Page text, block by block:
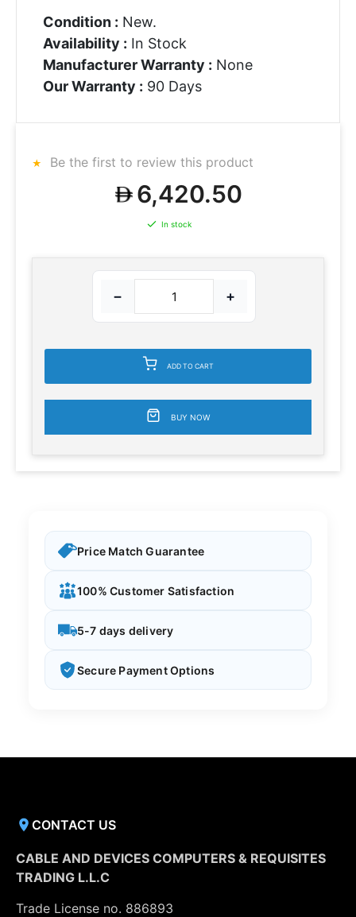
Condition : New.
Availability : In Stock
Manufacturer Warranty : None
Our Warranty : 90 Days
Be the first to review this product
6,420.50
In stock
− +
ADD TO CART
BUY NOW
Price Match Guarantee
100% Customer Satisfaction
5-7 days delivery
Secure Payment Options
CONTACT US
CABLE AND DEVICES COMPUTERS & REQUISITES
TRADING L.L.C
Trade License no. 886893